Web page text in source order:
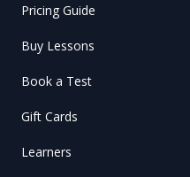
Pricing Guide
Buy Lessons
Book a Test
Gift Cards
Learners